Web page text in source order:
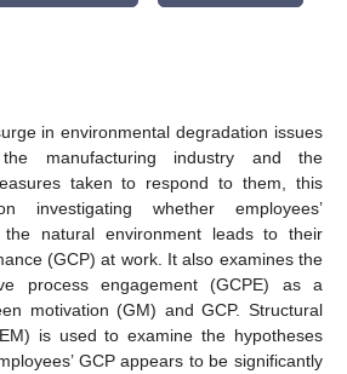
in environmental degradation issues
manufacturing industry and the
taken to respond to them, this
investigating whether employees’
natural environment leads to their
(GCP) at work. It also examines the
process engagement (GCPE) as a
motivation (GM) and GCP. Structural
is used to examine the hypotheses
GCP appears to be significantly